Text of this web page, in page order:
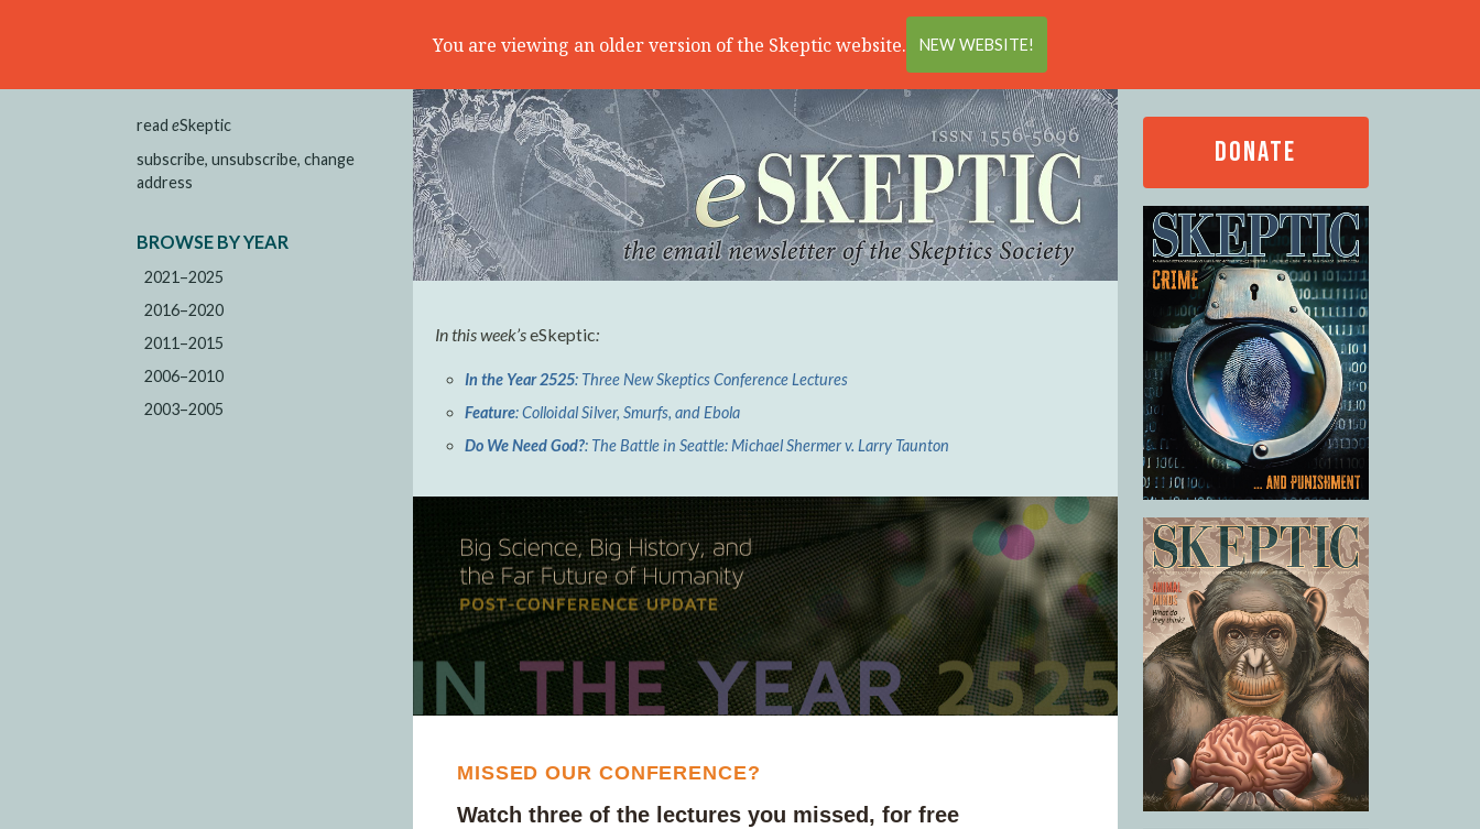
You are viewing an older version of the Skeptic website. NEW WEBSITE!
read eSkeptic
subscribe, unsubscribe, change
address
BROWSE BY YEAR
2021–2025
2016–2020
2011–2015
2006–2010
2003–2005
In this week’seSkeptic:
In the Year 2525: Three New Skeptics Conference Lectures
Feature: Colloidal Silver, Smurfs, and Ebola
Do We Need God?: The Battle in Seattle: Michael Shermer v. Larry Taunton
MISSED OUR CONFERENCE?
Watch three of the lectures you missed, for free
DONATE